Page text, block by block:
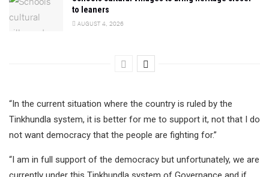
to leaners
AUGUST 4, 2026
“In the current situation where the country is ruled by the
Tinkhundla system, it is better for me to support it, not that I do
not want democracy that the people are fighting for.”
“I am in full support of the democracy but unfortunately, we are